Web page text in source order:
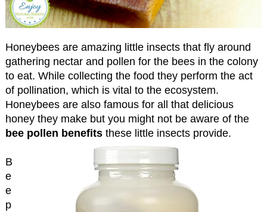
Honeybees are amazing little insects that fly around
gathering nectar and pollen for the bees in the colony
to eat. While collecting the food they perform the act
of pollination, which is vital to the ecosystem.
Honeybees are also famous for all that delicious
honey they make but you might not be aware of the
bee pollen benefitsthese little insects provide.
B
e
e
p